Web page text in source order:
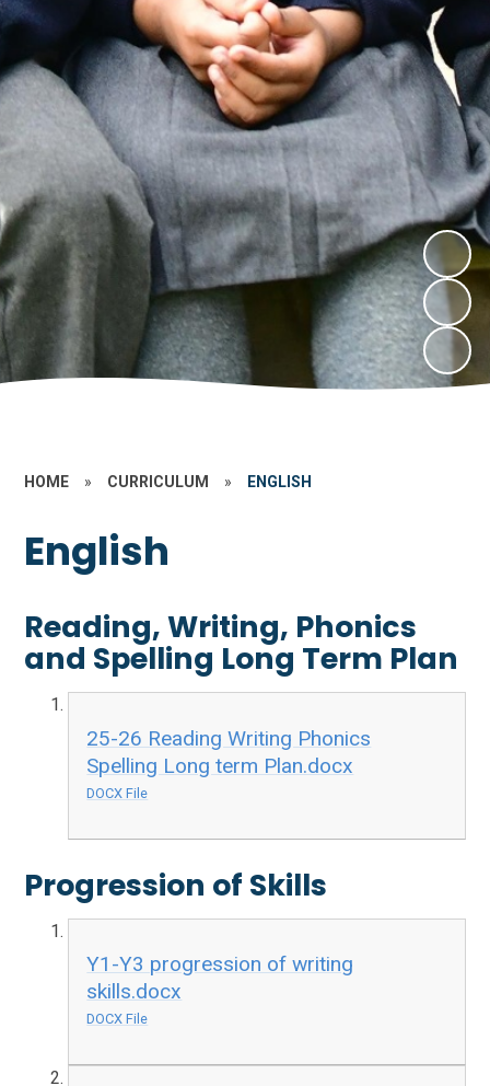
HOME » CURRICULUM » ENGLISH
English
Reading, Writing, Phonics
and Spelling Long Term Plan
25-26 Reading Writing Phonics
Spelling Long term Plan.docx
DOCX File
Progression of Skills
Y1-Y3 progression of writing
skills.docx
DOCX File